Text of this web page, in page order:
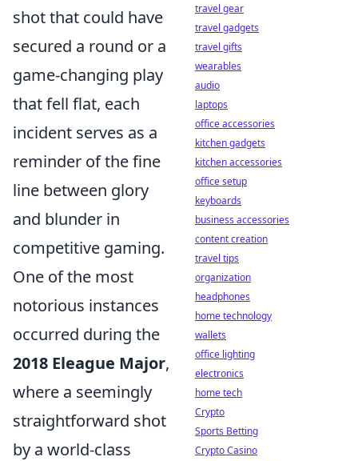
shot that could have
secured a round or a
game-changing play
that fell flat, each
incident serves as a
reminder of the fine
line between glory
and blunder in
competitive gaming.
One of the most
notorious instances
occurred during the
2018 Eleague Major,
where a seemingly
straightforward shot
by a world-class
travel gear
travel gadgets
travel gifts
wearables
audio
laptops
office accessories
kitchen gadgets
kitchen accessories
office setup
keyboards
business accessories
content creation
travel tips
organization
headphones
home technology
wallets
office lighting
electronics
home tech
Crypto
Sports Betting
Crypto Casino